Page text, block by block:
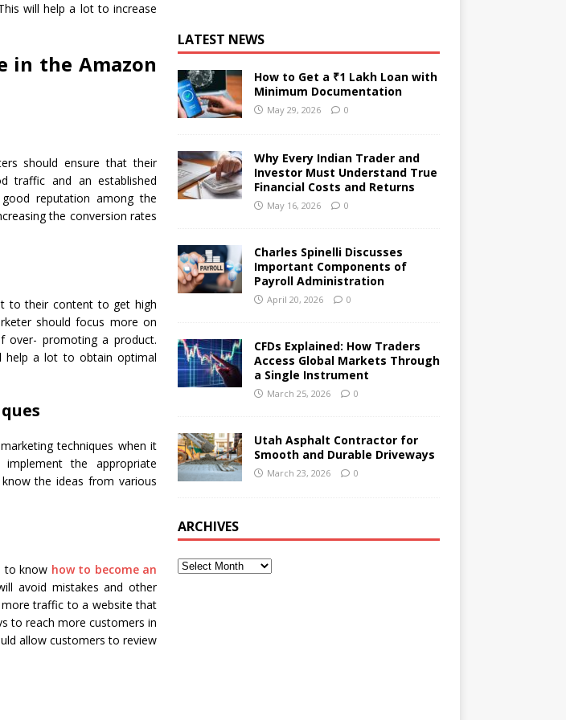
will help a lot to increase
in the Amazon
should ensure that their
traffic and an established
reputation among the
the conversion rates
to their content to get high
should focus more on
over- promoting a product.
a lot to obtain optimal
techniques when it
the appropriate
the ideas from various
to know how to become an
avoid mistakes and other
traffic to a website that
to reach more customers in
allow customers to review
LATEST NEWS
How to Get a ₹1 Lakh Loan with
Minimum Documentation
May 29, 2026 0
Why Every Indian Trader and
Investor Must Understand True
Financial Costs and Returns
May 16, 2026 0
Charles Spinelli Discusses
Important Components of
Payroll Administration
April 20, 2026 0
CFDs Explained: How Traders
Access Global Markets Through
a Single Instrument
March 25, 2026 0
Utah Asphalt Contractor for
Smooth and Durable Driveways
March 23, 2026 0
ARCHIVES